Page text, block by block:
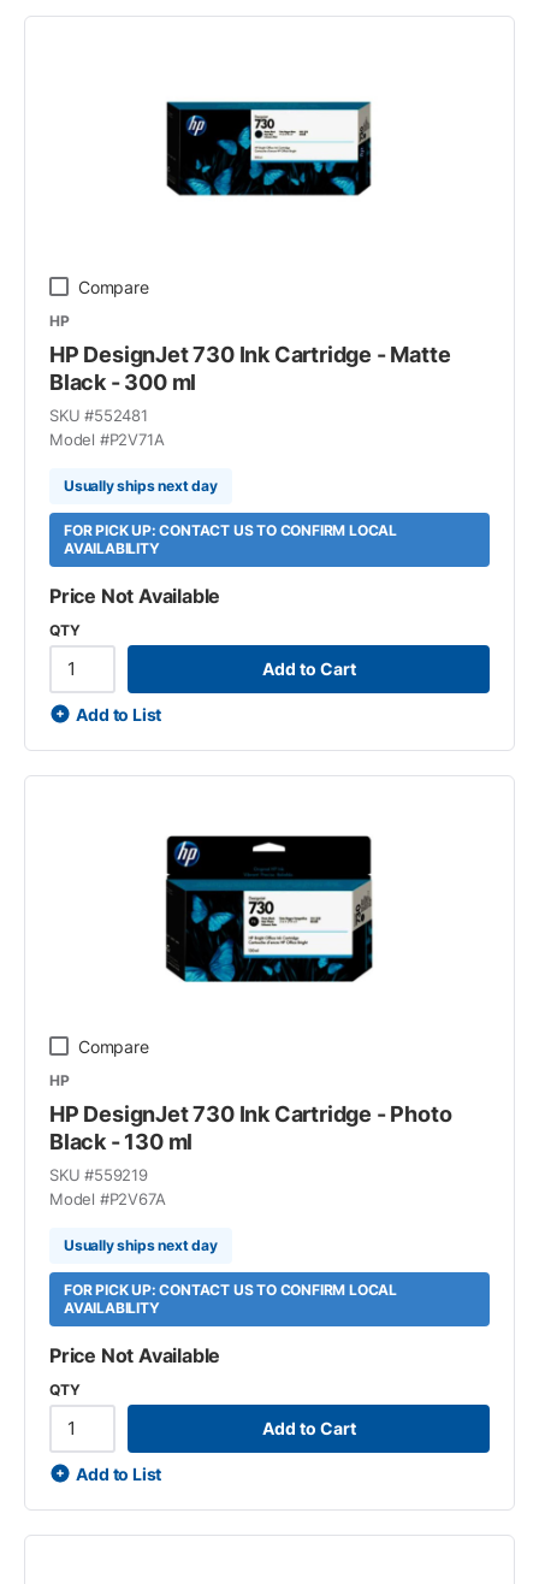
Compare
HP
HP DesignJet 730 Ink Cartridge - Matte
Black - 300 ml
SKU #552481
Model #P2V71A
Usually ships next day
FOR PICK UP: CONTACT US TO CONFIRM LOCAL
AVAILABILITY
Price Not Available
QTY
Add to Cart
Add to List
Compare
HP
HP DesignJet 730 Ink Cartridge - Photo
Black - 130 ml
SKU #559219
Model #P2V67A
Usually ships next day
FOR PICK UP: CONTACT US TO CONFIRM LOCAL
AVAILABILITY
Price Not Available
QTY
Add to Cart
Add to List